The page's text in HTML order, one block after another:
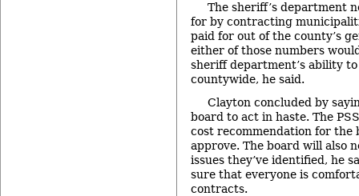
The sheriff’s department
for by contracting
paid for out of the county’s
either of those numbers
sheriff department’s ability
countywide, he said.
Clayton concluded by
board to act in haste. The
cost recommendation for the
approve. The board will also
issues they’ve identified, he
sure that everyone is
contracts.